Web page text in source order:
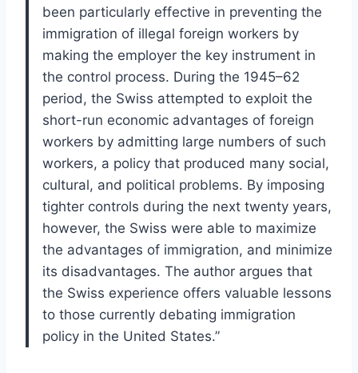
been particularly effective in preventing the
immigration of illegal foreign workers by
making the employer the key instrument in
the control process. During the 1945–62
period, the Swiss attempted to exploit the
short-run economic advantages of foreign
workers by admitting large numbers of such
workers, a policy that produced many social,
cultural, and political problems. By imposing
tighter controls during the next twenty years,
however, the Swiss were able to maximize
the advantages of immigration, and minimize
its disadvantages. The author argues that
the Swiss experience offers valuable lessons
to those currently debating immigration
policy in the United States.”